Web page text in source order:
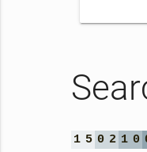
1 5 0 2 1 0